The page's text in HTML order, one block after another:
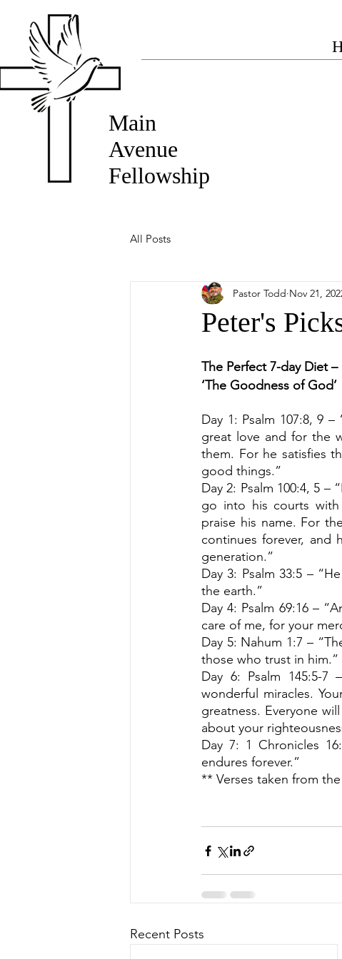
All Posts
Peter's
Pastor Todd Nov 21,
The Perfect 7-day Diet –
‘The Goodness of God’
Day 1: Psalm 107:8, 9
great love and for the
them. For he satisfies
good things.”
Day 2: Psalm 100:4, 5 –
go into his courts
praise his name. For
continues forever, and
generation.”
Day 3: Psalm 33:5 –
the earth.”
Day 4: Psalm 69:16 –
care of me, for your
Day 5: Nahum 1:7 –
those who trust in him.”
Day 6: Psalm 145:5-
wonderful miracles.
greatness. Everyone
about your
Day 7: 1 Chronicles
endures forever.”
** Verses taken from
Recent Posts
Main
Avenue
Fellowship